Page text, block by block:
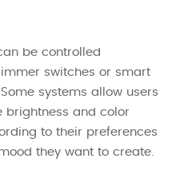
be controlled
switches or smart
systems allow users
brightness and color
to their preferences
they want to create.